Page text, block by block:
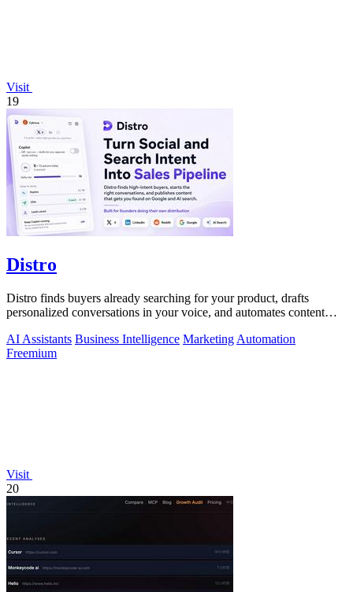
Visit
19
Distro
Distro finds buyers already searching for your product, drafts
personalized conversations in your voice, and automates content
AI Assistants Business Intelligence Marketing Automation
Freemium
Visit
20